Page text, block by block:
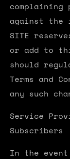
against
SITE
or add to
should
Terms and
any such
Service
Subscribers
In the